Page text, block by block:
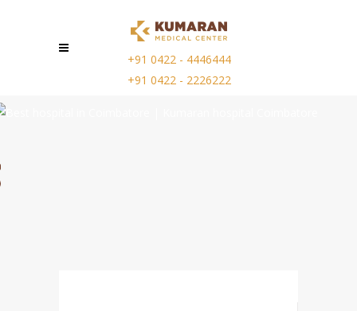
+91 0422 - 4446444
+91 0422 - 2226222